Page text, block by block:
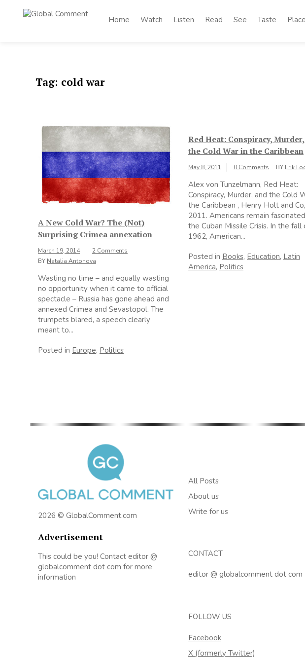
Home Watch Listen Read See Taste Place
Tag: cold war
A New Cold War? The (Not)
Surprising Crimea annexation
March 19, 2014
2 Comments
BY Natalia Antonova
Wasting no time – and equally wasting
no opportunity when it came to official
spectacle – Russia has gone ahead and
annexed Crimea and Sevastopol. The
trumpets blared, a speech clearly
meant to...
Posted in Europe, Politics
Red Heat: Conspiracy,
the Cold War in the Caribbean
May 8, 2011 0 Comments BY Erik
Alex von Tunzelmann, Red Heat:
Conspiracy, Murder, and the Cold
the Caribbean , Henry Holt and Co,
2011. Americans remain
the Cuban Missile Crisis. In the fall
1962, American...
Posted in Books, Education, Latin
America, Politics
2026 © GlobalComment.com
Advertisement
This could be you! Contact editor @
globalcomment dot com for more
information
All Posts
About us
Write for us
CONTACT
editor @ globalcomment dot com
FOLLOW US
Facebook
X (formerly Twitter)